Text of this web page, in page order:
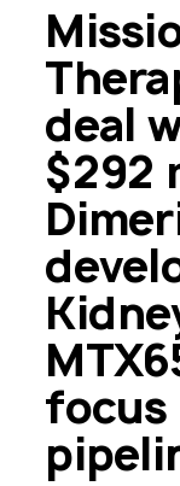
deal
$292
focus